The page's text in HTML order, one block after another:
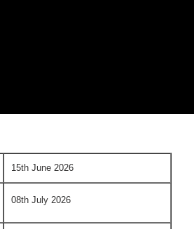
15th June 2026
08th July 2026